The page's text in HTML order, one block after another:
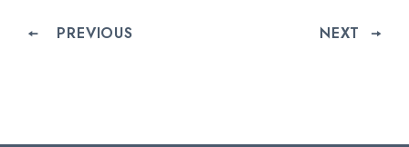
PREVIOUS NEXT